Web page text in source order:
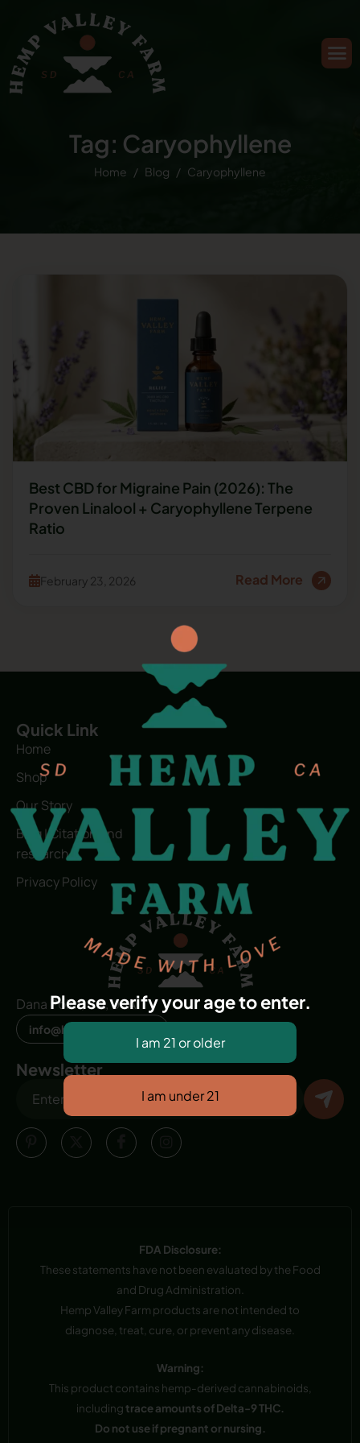
Tag: Caryophyllene
Home Blog Caryophyllene
Best CBD for Migraine Pain (2026): The
Proven Linalool + Caryophyllene Terpene
Ratio
February 23, 2026 Read More
Quick Link
Home
Shop
Our Story
Blog | Citation and
research
Privacy Policy
Dana Point, CA, USA
info@hvfwellness.com
Newsletter
FDA Disclosure:
These statements have not been evaluated by the Food
and Drug Administration.
Hemp Valley Farm products are not intended to
diagnose, treat, cure, or prevent any disease.
Warning:
This product contains hemp-derived cannabinoids,
includingtrace amounts of Delta-9 THC.
Do not use if pregnant or nursing.
Please verify your age to enter.